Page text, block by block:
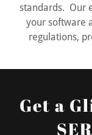
standards. Our
your software
regulations,
Get a